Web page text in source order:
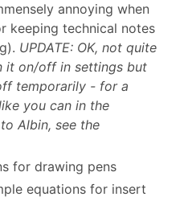
annoying when
keeping technical notes
UPDATE: OK, not quite
it on/off in settings but
temporarily - for a
you can in the
Albin, see the
for drawing pens
equations for insert